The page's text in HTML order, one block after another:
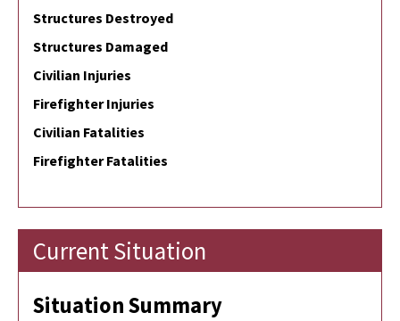
Structures Destroyed
Structures Damaged
Civilian Injuries
Firefighter Injuries
Civilian Fatalities
Firefighter Fatalities
Current Situation
Situation Summary